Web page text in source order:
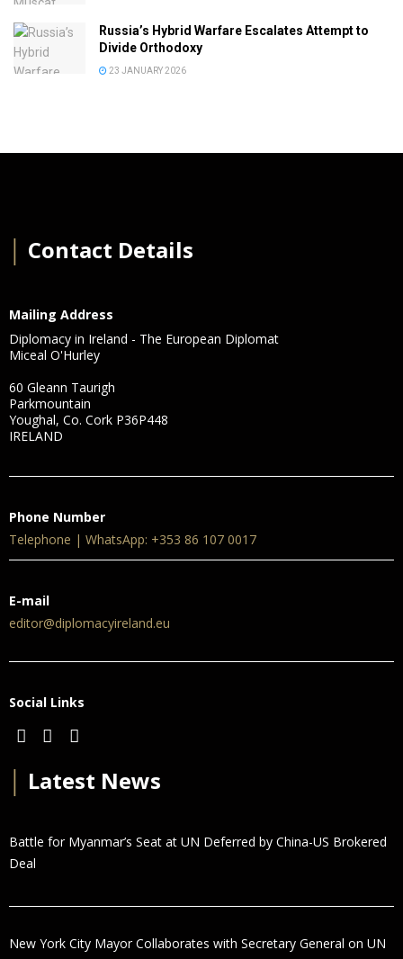
Russia’s Hybrid Warfare Escalates Attempt to
Divide Orthodoxy
23 JANUARY 2026
Contact Details
Mailing Address
Diplomacy in Ireland - The European Diplomat
Miceal O'Hurley
60 Gleann Taurigh
Parkmountain
Youghal, Co. Cork P36P448
IRELAND
Phone Number
Telephone | WhatsApp: +353 86 107 0017
E-mail
editor@diplomacyireland.eu
Social Links
Latest News
Battle for Myanmar’s Seat at UN Deferred by China-US Brokered
Deal
New York City Mayor Collaborates with Secretary General on UN